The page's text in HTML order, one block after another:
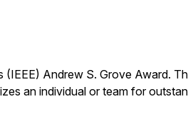
Andrew S. Grove Award.
an individual or team for